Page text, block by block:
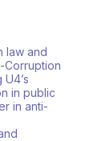
law and
Corruption
in public
in anti-